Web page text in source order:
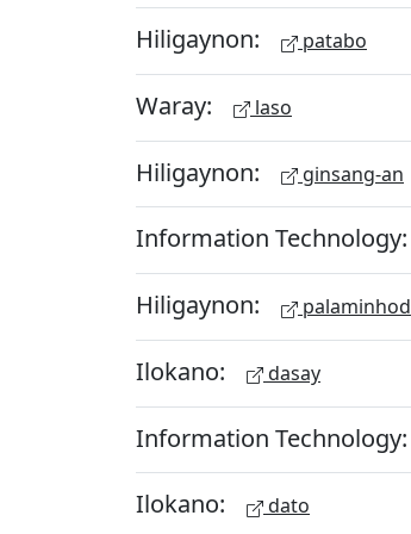
Hiligaynon: patabo
Waray: laso
Hiligaynon: ginsang-an
Information Technology:
Hiligaynon: palaminhod
Ilokano: dasay
Information Technology:
Ilokano: dato